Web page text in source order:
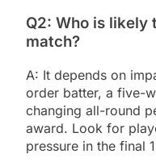
Q2: Who is likely
match?
A: It depends on
order batter, a five-
changing all-round
award. Look for
pressure in the final